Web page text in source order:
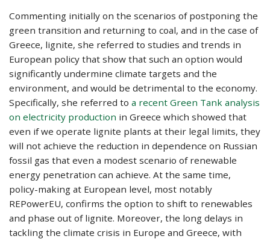
Commenting initially on the scenarios of postponing the
green transition and returning to coal, and in the case of
Greece, lignite, she referred to studies and trends in
European policy that show that such an option would
significantly undermine climate targets and the
environment, and would be detrimental to the economy.
Specifically, she referred to a recent Green Tank analysis
on electricity production in Greece which showed that
even if we operate lignite plants at their legal limits, they
will not achieve the reduction in dependence on Russian
fossil gas that even a modest scenario of renewable
energy penetration can achieve. At the same time,
policy-making at European level, most notably
REPowerEU, confirms the option to shift to renewables
and phase out of lignite. Moreover, the long delays in
tackling the climate crisis in Europe and Greece, with